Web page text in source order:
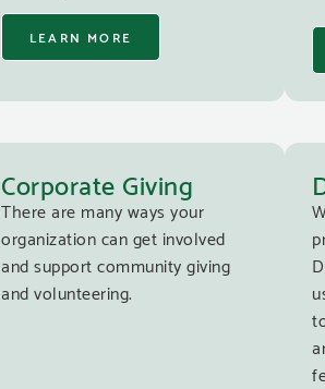
LEARN MORE
Corporate Giving
There are many ways your
organization can get involved
and support community giving
and volunteering.